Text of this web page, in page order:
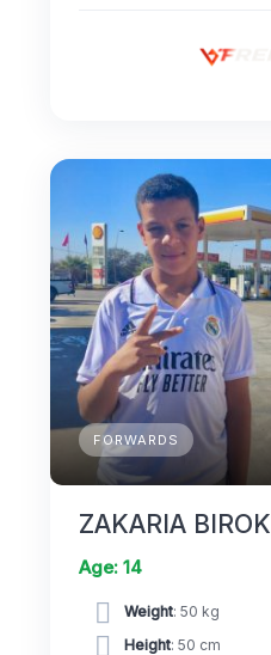
FORWARDS
ZAKARIA BIROK
Age: 14
Weight: 50 kg
Height: 50 cm